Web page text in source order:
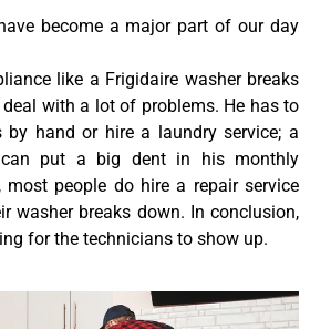
become a major part of our day
like a Frigidaire washer breaks
with a lot of problems. He has to
hand or hire a laundry service; a
can put a big dent in his monthly
most people do hire a repair service
washer breaks down. In conclusion,
for the technicians to show up.